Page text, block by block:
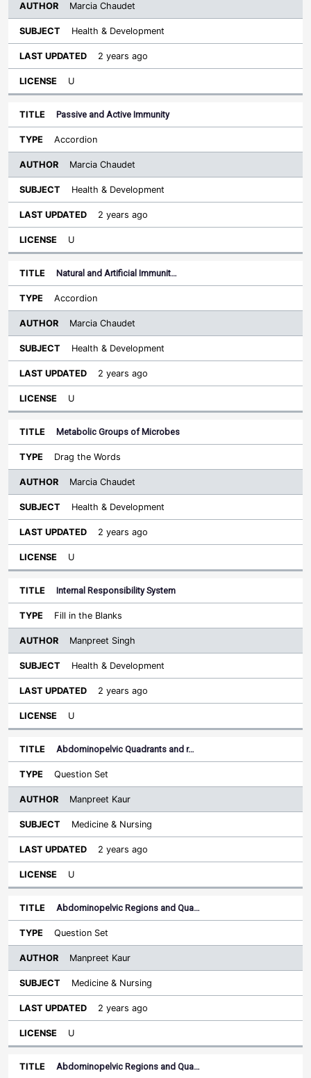
Marcia Chaudet
Health & Development
2 years ago
U
Passive and Active Immunity
Accordion
Marcia Chaudet
Health & Development
2 years ago
U
Natural and Artificial Immunit…
Accordion
Marcia Chaudet
Health & Development
2 years ago
U
Metabolic Groups of Microbes
Drag the Words
Marcia Chaudet
Health & Development
2 years ago
U
Internal Responsibility System
Fill in the Blanks
Manpreet Singh
Health & Development
2 years ago
U
Abdominopelvic Quadrants and r…
Question Set
Manpreet Kaur
Medicine & Nursing
2 years ago
U
Abdominopelvic Regions and Qua…
Question Set
Manpreet Kaur
Medicine & Nursing
2 years ago
U
Abdominopelvic Regions and Qua…